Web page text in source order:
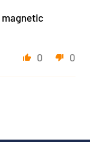
magnetic
0 0